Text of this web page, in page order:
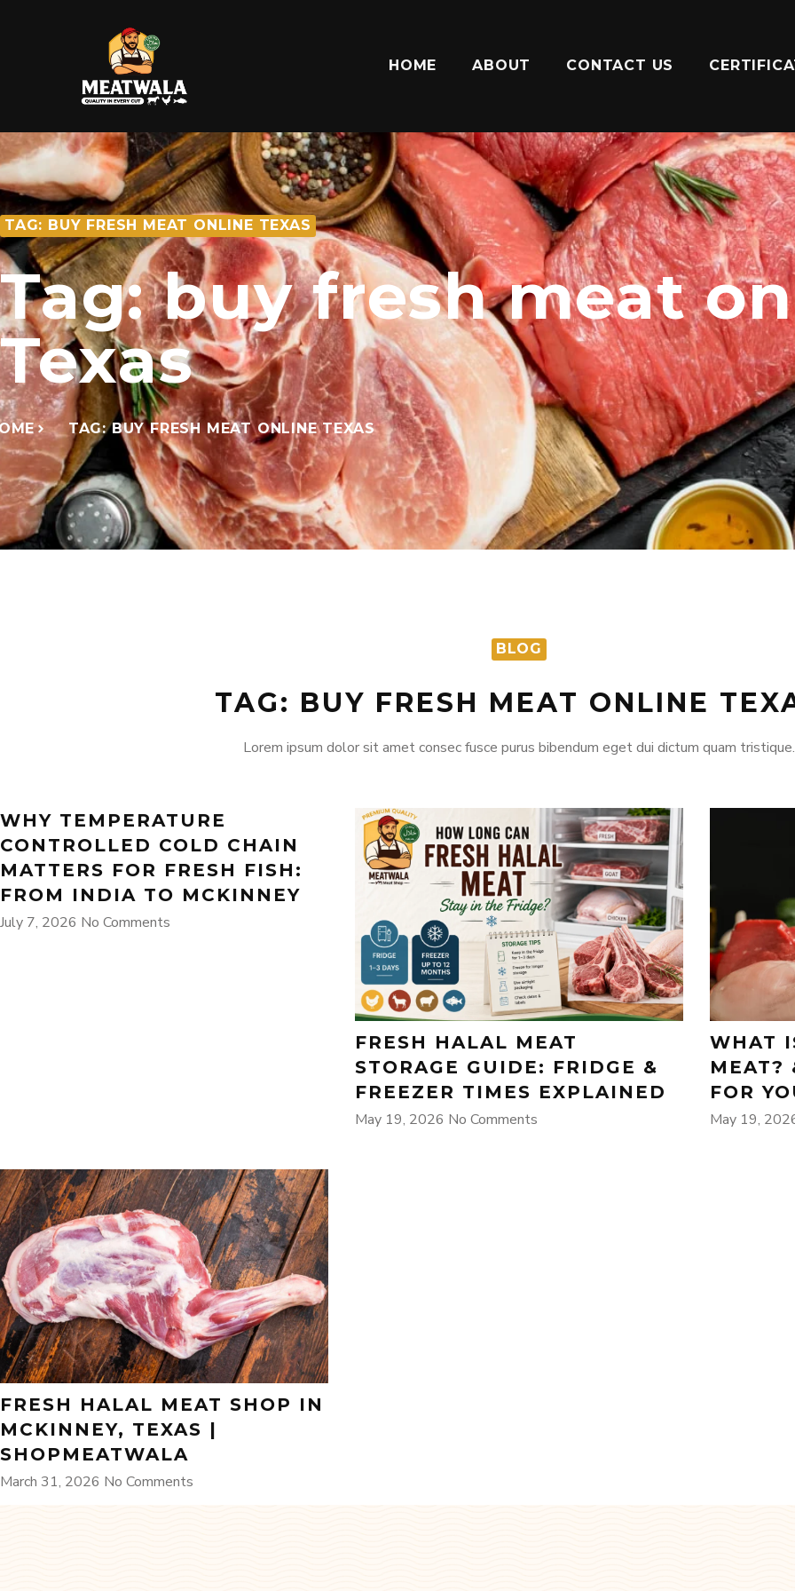
HOME ABOUT CONTACT US
TAG: BUY FRESH MEAT ONLINE TEXAS
Tag: buy fresh meat
Texas
TAG: BUY FRESH MEAT ONLINE TEXAS
BLOG
TAG: BUY FRESH MEAT ONLINE
Lorem ipsum dolor sit amet consec fusce purus bibendum eget dui dictum quam tristique.
WHY TEMPERATURE
CONTROLLED COLD CHAIN
MATTERS FOR FRESH FISH:
FROM INDIA TO MCKINNEY
July 7, 2026 No Comments
FRESH HALAL MEAT
STORAGE GUIDE: FRIDGE &
FREEZER TIMES EXPLAINED
May 19, 2026 No Comments
WHAT
MEAT?
FOR
May 19,
FRESH HALAL MEAT SHOP IN
MCKINNEY, TEXAS |
SHOPMEATWALA
March 31, 2026 No Comments